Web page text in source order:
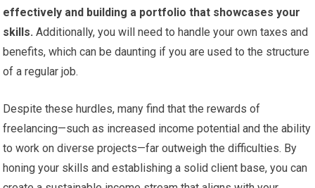
effectively and building a portfolio that showcases your
skills. Additionally, you will need to handle your own taxes and
benefits, which can be daunting if you are used to the structure
of a regular job.
Despite these hurdles, many find that the rewards of
freelancing—such as increased income potential and the ability
to work on diverse projects—far outweigh the difficulties. By
honing your skills and establishing a solid client base, you can